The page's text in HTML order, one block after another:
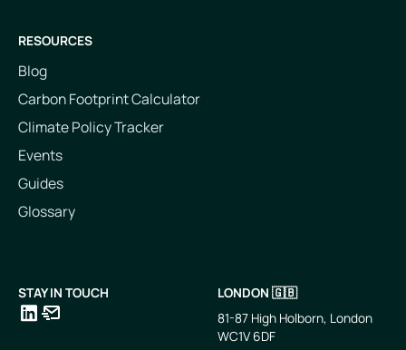
RESOURCES
Blog
Carbon Footprint Calculator
Climate Policy Tracker
Events
Guides
Glossary
STAY IN TOUCH
LONDON 🇬🇧
81-87 High Holborn, London
WC1V 6DF